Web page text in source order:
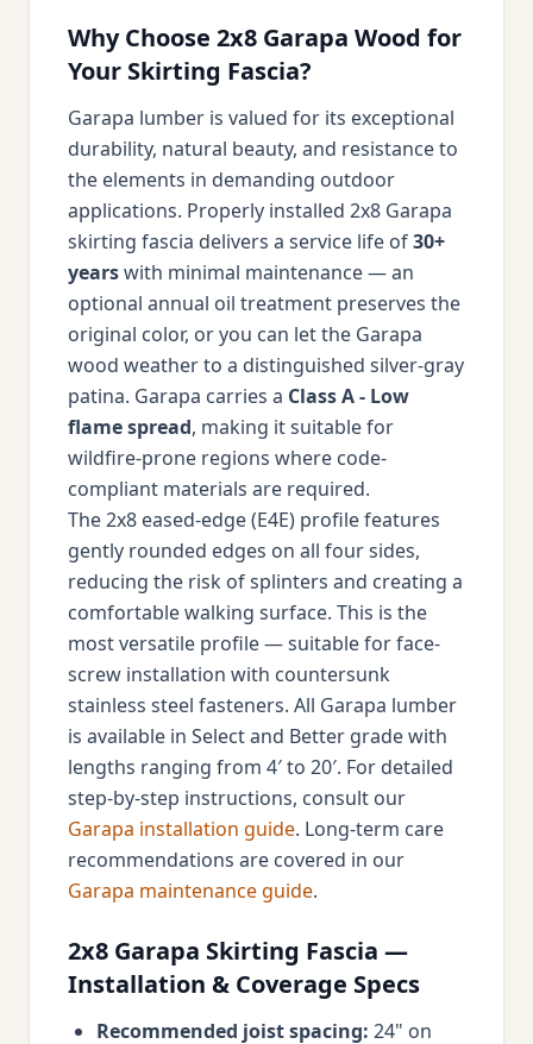
Why Choose 2x8 Garapa Wood for
Your Skirting Fascia?
Garapa lumber is valued for its exceptional
durability, natural beauty, and resistance to
the elements in demanding outdoor
applications. Properly installed 2x8 Garapa
skirting fascia delivers a service life of30+
yearswith minimal maintenance — an
optional annual oil treatment preserves the
original color, or you can let the Garapa
wood weather to a distinguished silver-gray
patina. Garapa carries a Class A - Low
flame spread, making it suitable for
wildfire-prone regions where code-
compliant materials are required.
The 2x8 eased-edge (E4E) profile features
gently rounded edges on all four sides,
reducing the risk of splinters and creating a
comfortable walking surface. This is the
most versatile profile — suitable for face-
screw installation with countersunk
stainless steel fasteners. All Garapa lumber
is available in Select and Better grade with
lengths ranging from 4′ to 20′. For detailed
step-by-step instructions, consult our
Garapa installation guide. Long-term care
recommendations are covered in our
Garapa maintenance guide.
2x8 Garapa Skirting Fascia —
Installation & Coverage Specs
Recommended joist spacing: 24" on